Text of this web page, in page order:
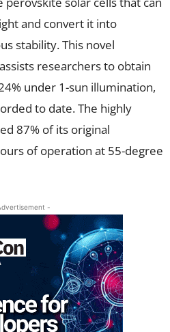
and convert it into
stability. This novel
researchers to obtain
under 1-sun illumination,
to date. The highly
87% of its original
of operation at 55-degree
-